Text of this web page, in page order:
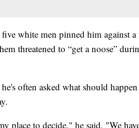
white men pinned him against
threatened to “get a noose”
often asked what should
place to decide," he said. "We